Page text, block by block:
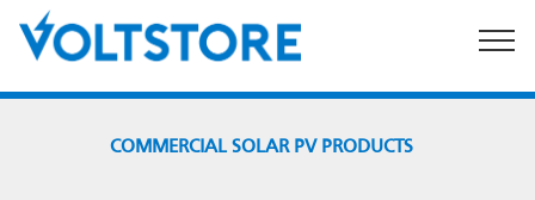
By using this website you consent to the
Terms & Conditions
of use.
COMMERCIAL SOLAR PV PRODUCTS